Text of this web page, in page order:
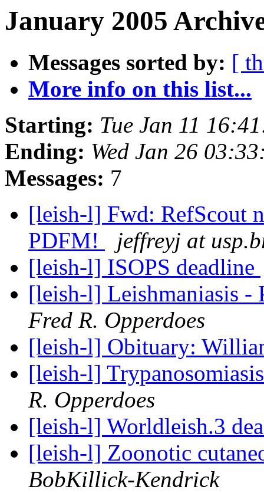
January 2005
Messages sorted by: [
More info on this list...
Starting: Tue Jan 11
Ending: Wed Jan 26
Messages: 7
[leish-l] Fwd: RefScout
PDFM!
jeffreyj at
[leish-l] ISOPS deadline
[leish-l] Leishmaniasis -
Fred R. Opperdoes
[leish-l] Obituary:
[leish-l]
R. Opperdoes
[leish-l] Worldleish.3
[leish-l] Zoonotic
BobKillick-Kendrick